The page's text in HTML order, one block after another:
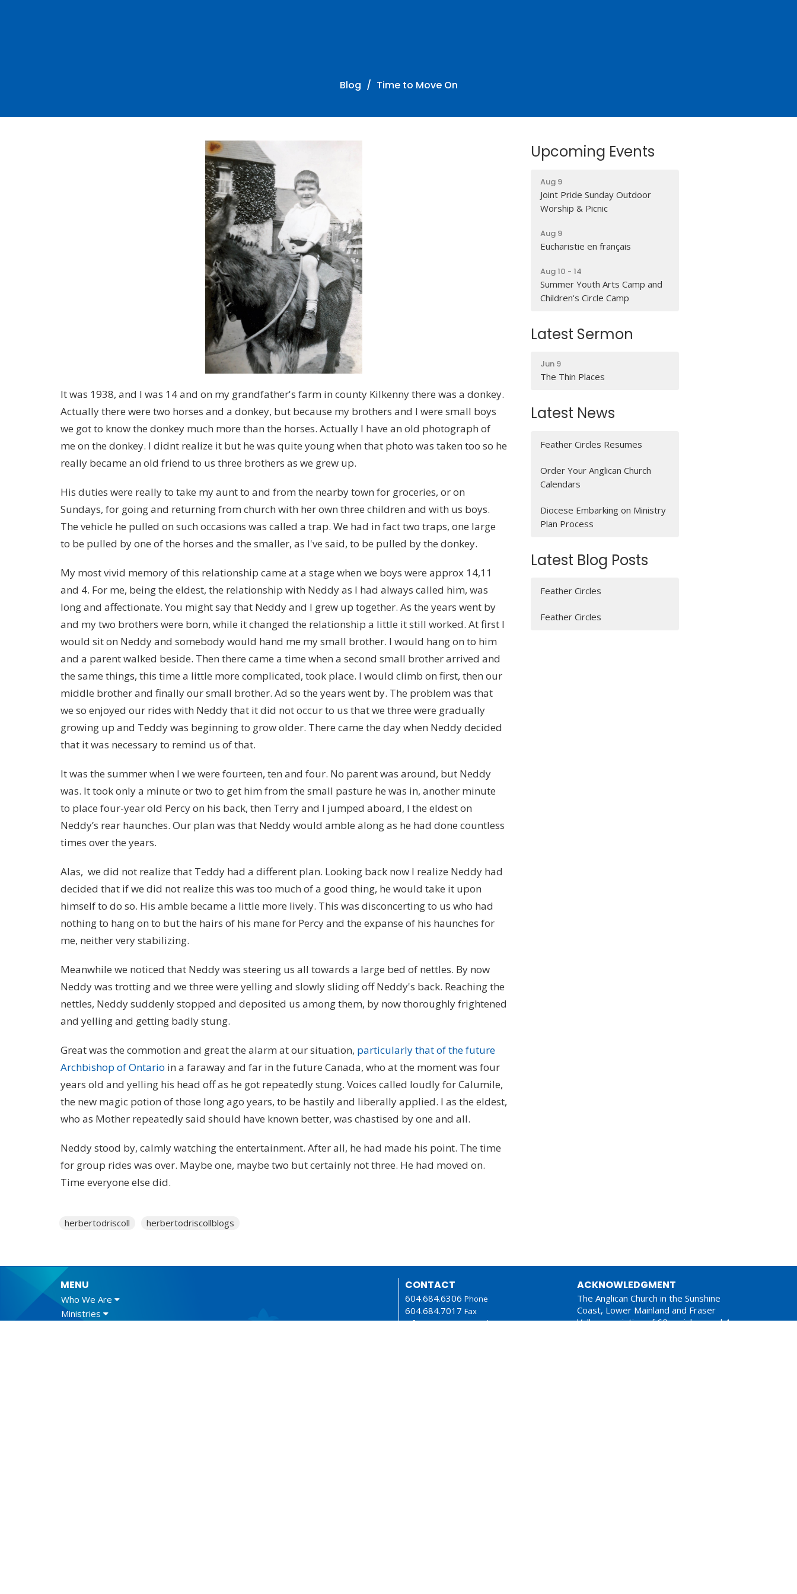
Blog Time to Move On
It was 1938, and I was 14 and on my grandfather's farm in county Kilkenny there was a donkey.
Actually there were two horses and a donkey, but because my brothers and I were small boys
we got to know the donkey much more than the horses. Actually I have an old photograph of
me on the donkey. I didnt realize it but he was quite young when that photo was taken too so he
really became an old friend to us three brothers as we grew up.
His duties were really to take my aunt to and from the nearby town for groceries, or on
Sundays, for going and returning from church with her own three children and with us boys.
The vehicle he pulled on such occasions was called a trap. We had in fact two traps, one large
to be pulled by one of the horses and the smaller, as I've said, to be pulled by the donkey.
My most vivid memory of this relationship came at a stage when we boys were approx 14,11
and 4. For me, being the eldest, the relationship with Neddy as I had always called him, was
long and affectionate. You might say that Neddy and I grew up together. As the years went by
and my two brothers were born, while it changed the relationship a little it still worked. At first I
would sit on Neddy and somebody would hand me my small brother. I would hang on to him
and a parent walked beside. Then there came a time when a second small brother arrived and
the same things, this time a little more complicated, took place. I would climb on first, then our
middle brother and finally our small brother. Ad so the years went by. The problem was that
we so enjoyed our rides with Neddy that it did not occur to us that we three were gradually
growing up and Teddy was beginning to grow older. There came the day when Neddy decided
that it was necessary to remind us of that.
It was the summer when I we were fourteen, ten and four. No parent was around, but Neddy
was. It took only a minute or two to get him from the small pasture he was in, another minute
to place four-year old Percy on his back, then Terry and I jumped aboard, I the eldest on
Neddy’s rear haunches. Our plan was that Neddy would amble along as he had done countless
times over the years.
Alas, we did not realize that Teddy had a different plan. Looking back now I realize Neddy had
decided that if we did not realize this was too much of a good thing, he would take it upon
himself to do so. His amble became a little more lively. This was disconcerting to us who had
nothing to hang on to but the hairs of his mane for Percy and the expanse of his haunches for
me, neither very stabilizing.
Meanwhile we noticed that Neddy was steering us all towards a large bed of nettles. By now
Neddy was trotting and we three were yelling and slowly sliding off Neddy's back. Reaching the
nettles, Neddy suddenly stopped and deposited us among them, by now thoroughly frightened
and yelling and getting badly stung.
Great was the commotion and great the alarm at our situation, particularly that of the future
Archbishop of Ontario in a faraway and far in the future Canada, who at the moment was four
years old and yelling his head off as he got repeatedly stung. Voices called loudly for Calumile,
the new magic potion of those long ago years, to be hastily and liberally applied. I as the eldest,
who as Mother repeatedly said should have known better, was chastised by one and all.
Neddy stood by, calmly watching the entertainment. After all, he had made his point. The time
for group rides was over. Maybe one, maybe two but certainly not three. He had moved on.
Time everyone else did.
herbertodriscoll herbertodriscollblogs
Upcoming Events
Aug 9
Joint Pride Sunday Outdoor
Worship & Picnic
Aug 9
Eucharistie en français
Aug 10 - 14
Summer Youth Arts Camp and
Children's Circle Camp
Latest Sermon
Jun 9
The Thin Places
Latest News
Feather Circles Resumes
Order Your Anglican Church
Calendars
Diocese Embarking on Ministry
Plan Process
Latest Blog Posts
Feather Circles
Feather Circles
MENU
Who We Are
Ministries
CONTACT
604.684.6306 Phone
604.684.7017 Fax
info@vancouver.anglican.ca
ACKNOWLEDGMENT
The Anglican Church in the Sunshine
Coast, Lower Mainland and Fraser
Valley consisting of 62 parishes and 4